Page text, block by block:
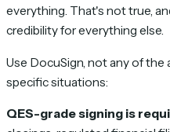
everything. That's not true,
credibility for everything else.
Use DocuSign, not any of
specific situations:
QES-grade signing is